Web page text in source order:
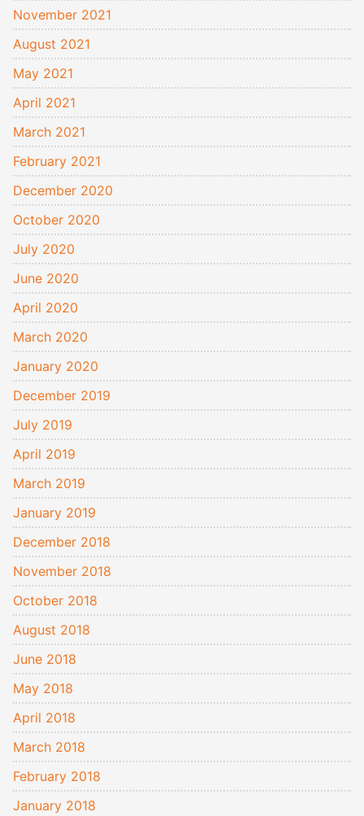
November 2021
August 2021
May 2021
April 2021
March 2021
February 2021
December 2020
October 2020
July 2020
June 2020
April 2020
March 2020
January 2020
December 2019
July 2019
April 2019
March 2019
January 2019
December 2018
November 2018
October 2018
August 2018
June 2018
May 2018
April 2018
March 2018
February 2018
January 2018